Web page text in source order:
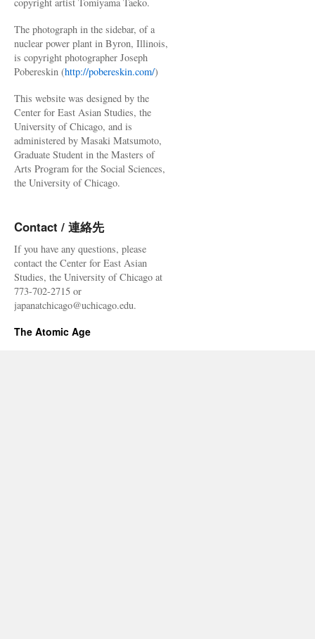
The photograph in the sidebar, of a
nuclear power plant in Byron, Illinois,
is copyright photographer Joseph
Pobereskin (http://pobereskin.com/)
This website was designed by the
Center for East Asian Studies, the
University of Chicago, and is
administered by Masaki Matsumoto,
Graduate Student in the Masters of
Arts Program for the Social Sciences,
the University of Chicago.
Contact / 連絡先
If you have any questions, please
contact the Center for East Asian
Studies, the University of Chicago at
773-702-2715 or
japanatchicago@uchicago.edu.
The Atomic Age